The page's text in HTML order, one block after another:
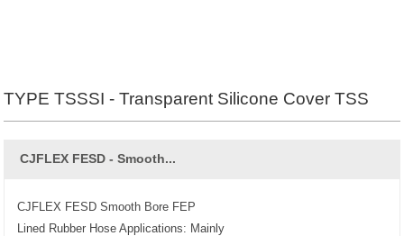
TYPE TSSSI - Transparent Silicone Cover TSS
CJFLEX FESD - Smooth...
CJFLEX FESD Smooth Bore FEP
Lined Rubber Hose Applications: Mainly